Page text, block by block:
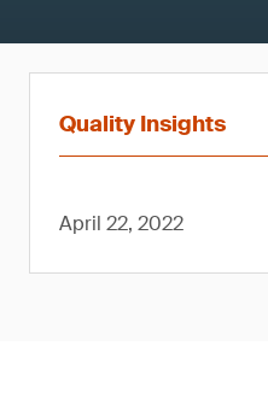
Quality Insights
April 22, 2022